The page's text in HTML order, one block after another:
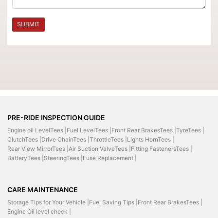
SUBMIT
PRE-RIDE INSPECTION GUIDE
Engine oil LevelTees | Fuel LevelTees | Front Rear BrakesTees | TyreTees |
ClutchTees | Drive ChainTees | ThrottleTees | Lights HornTees |
Rear View MirrorTees | Air Suction ValveTees | Fitting FastenersTees |
BatteryTees | SteeringTees | Fuse Replacement |
CARE MAINTENANCE
Storage Tips for Your Vehicle | Fuel Saving Tips | Front Rear BrakesTees |
Engine Oil level check |